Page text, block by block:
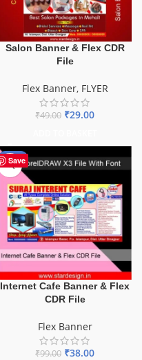
Salon Banner & Flex CDR
File
Flex Banner, FLYER
₹49.00 ₹29.00
Save
-62%
Internet Cafe Banner & Flex
CDR File
Flex Banner
₹99.00 ₹38.00